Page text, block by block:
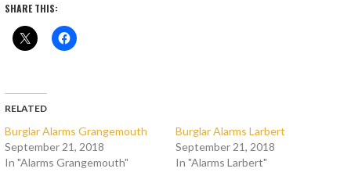
SHARE THIS:
RELATED
Burglar Alarms Grangemouth
September 21, 2018
In "Alarms Grangemouth"
Burglar Alarms Larbert
September 21, 2018
In "Alarms Larbert"